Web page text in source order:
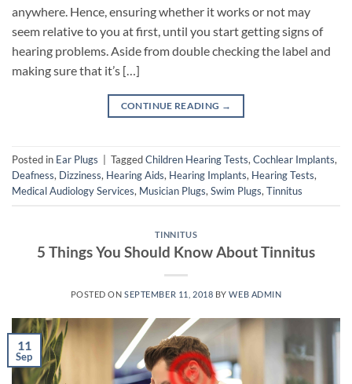
anywhere. Hence, ensuring whether it works or not may
seem relative to you at first, until you start getting signs of
hearing problems. Aside from double checking the label and
making sure that it’s […]
CONTINUE READING →
Posted in Ear Plugs TaggedChildren Hearing Tests, Cochlear Implants,
Deafness, Dizziness, Hearing Aids, Hearing Implants, Hearing Tests,
Medical Audiology Services, Musician Plugs, Swim Plugs, Tinnitus
TINNITUS
5 Things You Should Know About Tinnitus
POSTED ONSEPTEMBER 11, 2018 BYWEB ADMIN
11
Sep